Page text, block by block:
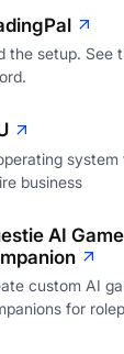
the setup. See
system
business
AI Game
custom AI
for